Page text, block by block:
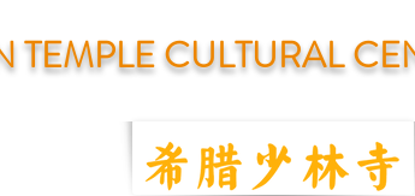
TEMPLE CULTURAL